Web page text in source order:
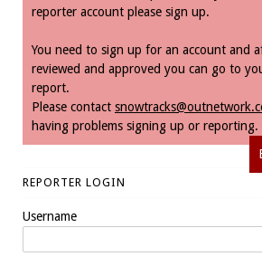
reporter account please sign up.
You need to sign up for an account and
reviewed and approved you can go to
report.
Please contact
having problems signing up or reporting.
REPORTER LOGIN
Username